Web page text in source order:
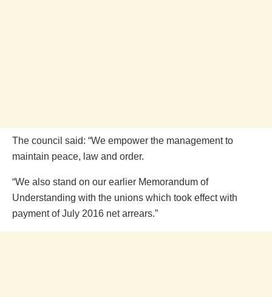
The council said: “We empower the management to
maintain peace, law and order.
“We also stand on our earlier Memorandum of
Understanding with the unions which took effect with
payment of July 2016 net arrears.”